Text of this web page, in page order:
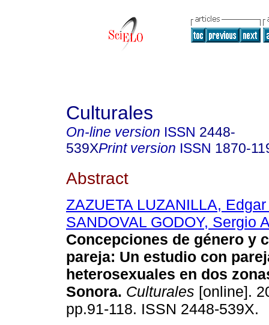
Culturales
On-line version ISSN 2448-
539XPrint version ISSN 1870-
Abstract
ZAZUETA LUZANILLA,
SANDOVAL GODOY, Sergio
Concepciones de género y
pareja: Un estudio con
heterosexuales en dos
Sonora. Culturales [online].
pp.91-118. ISSN 2448-539X.